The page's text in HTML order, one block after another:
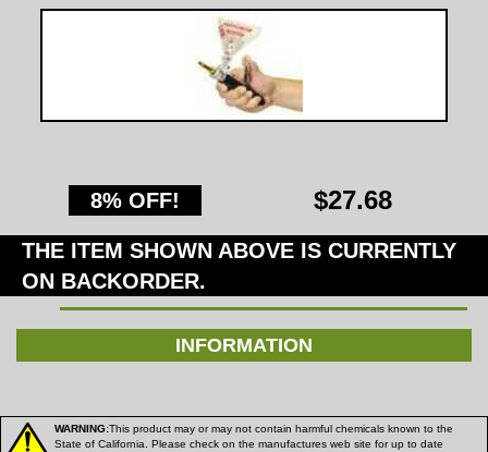
8% OFF! $27.68
THE ITEM SHOWN ABOVE IS CURRENTLY
ON BACKORDER.
INFORMATION
WARNING:This product may or may not contain harmful chemicals known to the
State of California. Please check on the manufactures web site for up to date